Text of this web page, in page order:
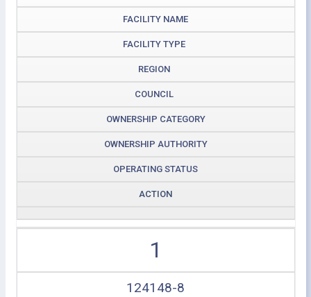
FACILITY NAME
FACILITY TYPE
REGION
COUNCIL
OWNERSHIP CATEGORY
OWNERSHIP AUTHORITY
OPERATING STATUS
ACTION
1
124148-8